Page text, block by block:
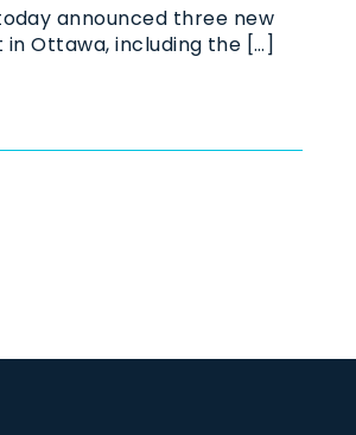
today announced three new
Ottawa, including the […]